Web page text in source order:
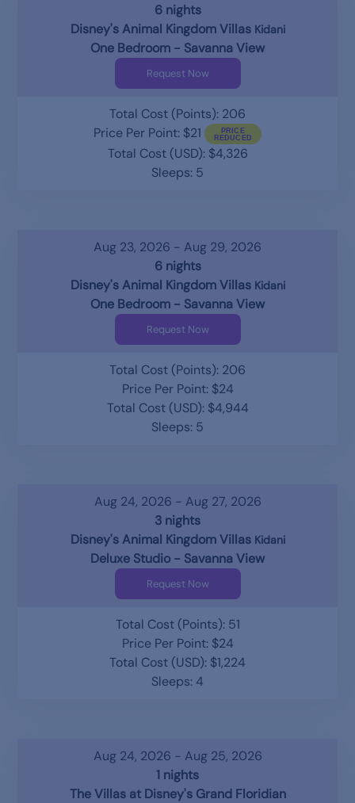
6 nights
Disney's Animal Kingdom Villas Kidani
One Bedroom - Savanna View
Request Now
Total Cost (Points): 206
Price Per Point: $21
Total Cost (USD): $4,326
Sleeps: 5
Aug 23, 2026 - Aug 29, 2026
6 nights
Disney's Animal Kingdom Villas Kidani
One Bedroom - Savanna View
Request Now
Total Cost (Points): 206
Price Per Point: $24
Total Cost (USD): $4,944
Sleeps: 5
Aug 24, 2026 - Aug 27, 2026
3 nights
Disney's Animal Kingdom Villas Kidani
Deluxe Studio - Savanna View
Request Now
Total Cost (Points): 51
Price Per Point: $24
Total Cost (USD): $1,224
Sleeps: 4
Aug 24, 2026 - Aug 25, 2026
1 nights
The Villas at Disney's Grand Floridian